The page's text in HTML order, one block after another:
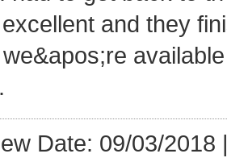
and they
Date: 09/03/2018